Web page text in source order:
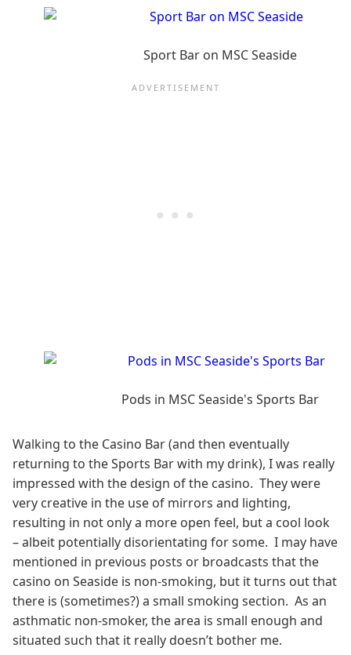
Sport Bar on MSC Seaside
Pods in MSC Seaside's Sports Bar
Walking to the Casino Bar (and then eventually
returning to the Sports Bar with my drink), I was really
impressed with the design of the casino. They were
very creative in the use of mirrors and lighting,
resulting in not only a more open feel, but a cool look
– albeit potentially disorientating for some. I may have
mentioned in previous posts or broadcasts that the
casino on Seaside is non-smoking, but it turns out that
there is (sometimes?) a small smoking section. As an
asthmatic non-smoker, the area is small enough and
situated such that it really doesn’t bother me.